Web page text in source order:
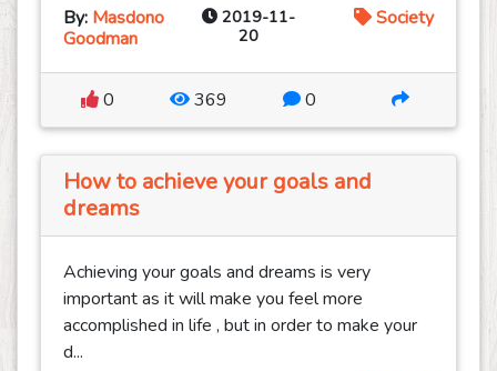
By: Masdono
Goodman
2019-11-
20
Society
0 369 0
How to achieve your goals and
dreams
Achieving your goals and dreams is very
important as it will make you feel more
accomplished in life , but in order to make your
d...